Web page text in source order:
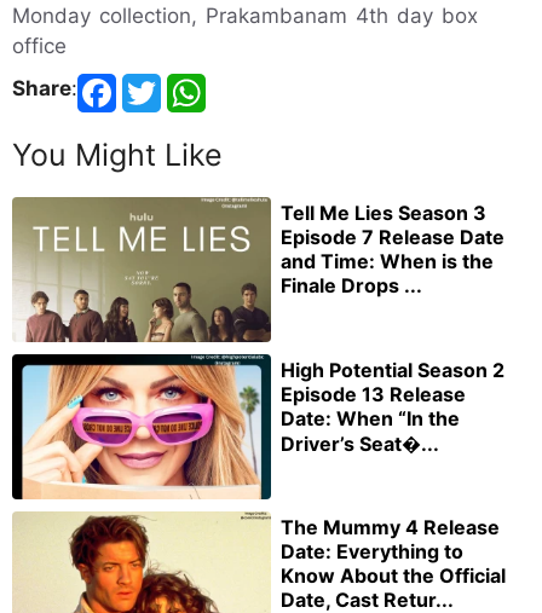
Monday collection, Prakambanam 4th day box
office
Share:
You Might Like
Tell Me Lies Season 3
Episode 7 Release Date
and Time: When is the
Finale Drops ...
High Potential Season 2
Episode 13 Release
Date: When “In the
Driver’s Seat�...
The Mummy 4 Release
Date: Everything to
Know About the Official
Date, Cast Retur...